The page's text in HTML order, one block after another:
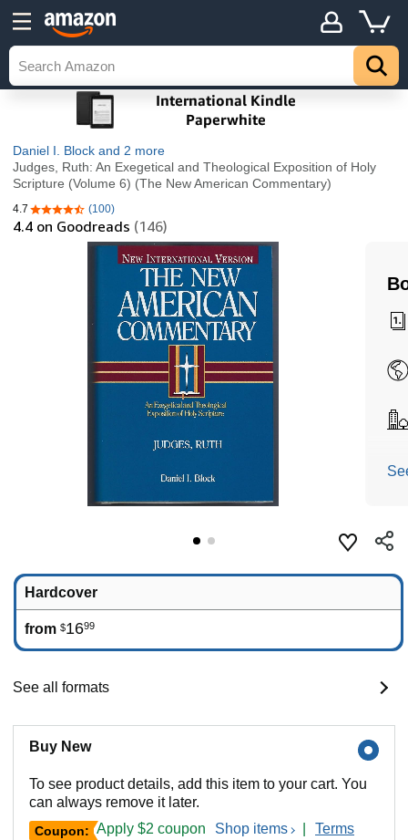
Daniel I. Block and 2 more
Judges, Ruth: An Exegetical and Theological Exposition of Holy
Scripture (Volume 6) (The New American Commentary)
4.7 4.7 out of 5 stars
(100)
4.4 on Goodreads (146)
Hardcover
from $1699
See all formats
Buy New
To see product details, add this item to your cart. You
can always remove it later.
Coupon: Apply $2 coupon Shop items
Terms